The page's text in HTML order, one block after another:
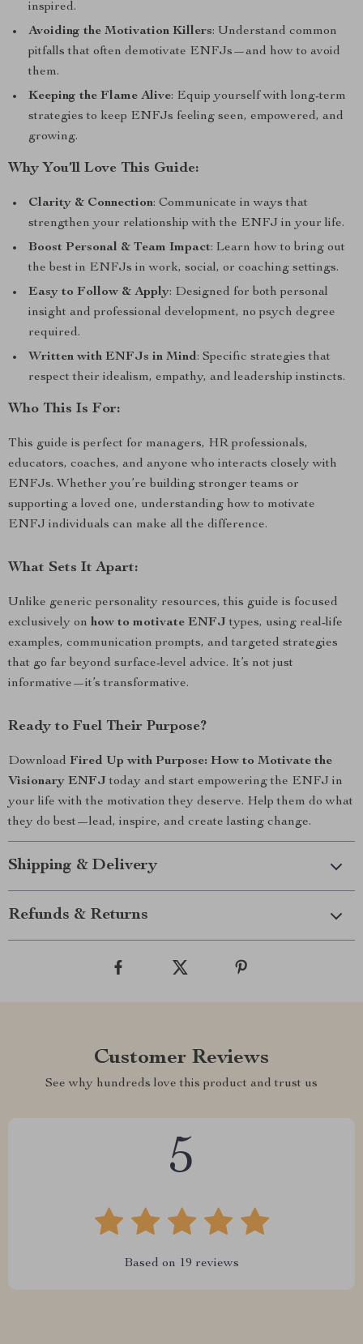
inspired.
Avoiding the Motivation Killers: Understand common
pitfalls that often demotivate ENFJs—and how to avoid
them.
Keeping the Flame Alive: Equip yourself with long-term
strategies to keep ENFJs feeling seen, empowered, and
growing.
Why You’ll Love This Guide:
Clarity & Connection: Communicate in ways that
strengthen your relationship with the ENFJ in your life.
Boost Personal & Team Impact: Learn how to bring out
the best in ENFJs in work, social, or coaching settings.
Easy to Follow & Apply: Designed for both personal
insight and professional development, no psych degree
required.
Written with ENFJs in Mind: Specific strategies that
respect their idealism, empathy, and leadership instincts.
Who This Is For:
This guide is perfect for managers, HR professionals,
educators, coaches, and anyone who interacts closely with
ENFJs. Whether you’re building stronger teams or
supporting a loved one, understanding how to motivate
ENFJ individuals can make all the difference.
What Sets It Apart:
Unlike generic personality resources, this guide is focused
exclusively on how to motivate ENFJ types, using real-life
examples, communication prompts, and targeted strategies
that go far beyond surface-level advice. It’s not just
informative—it’s transformative.
Ready to Fuel Their Purpose?
Download Fired Up with Purpose: How to Motivate the
Visionary ENFJ today and start empowering the ENFJ in
your life with the motivation they deserve. Help them do what
they do best—lead, inspire, and create lasting change.
Shipping & Delivery
Refunds & Returns
Customer Reviews
See why hundreds love this product and trust us
5
Based on 19 reviews